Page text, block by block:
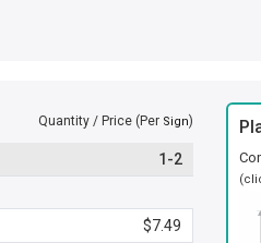
Quantity / Price (Per Sign)
1-2
$7.49